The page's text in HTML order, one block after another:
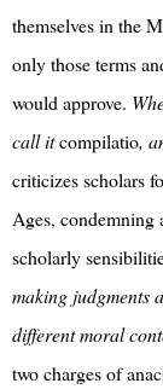
themselves in the
only those terms
would approve.
call itcompilatio,
criticizes scholars
Ages, condemning
scholarly
making judgments
different moral
two charges of